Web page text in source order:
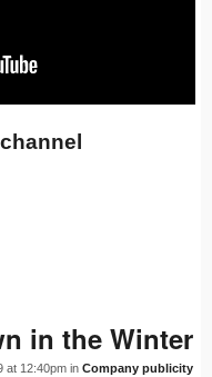
in the Winter
at 12:40pm in Company publicity